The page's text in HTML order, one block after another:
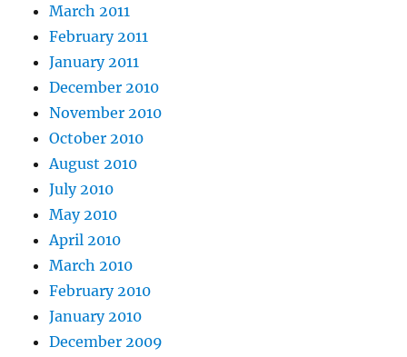
March 2011
February 2011
January 2011
December 2010
November 2010
October 2010
August 2010
July 2010
May 2010
April 2010
March 2010
February 2010
January 2010
December 2009